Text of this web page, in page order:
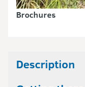
Brochures
Description